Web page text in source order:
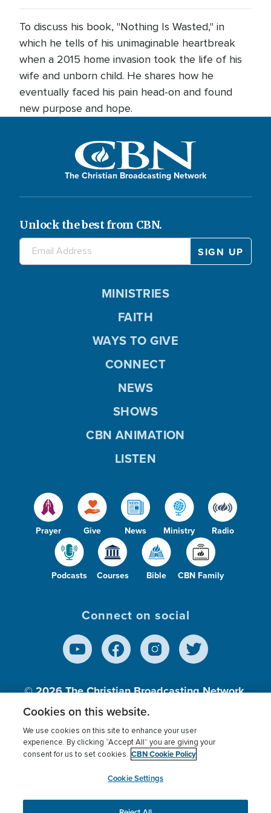
To discuss his book, "Nothing Is Wasted," in
which he tells of his unimaginable heartbreak
when a 2015 home invasion took the life of his
wife and unborn child. He shares how he
eventually faced his pain head-on and found
new purpose and hope.
The Christian Broadcasting Network
Unlock the best from CBN.
Prayer Give News Ministry Radio
Podcasts Courses Bible CBN Family
MINISTRIES
FAITH
WAYS TO GIVE
CONNECT
NEWS
SHOWS
CBN ANIMATION
LISTEN
Connect on social
© 2026The Christian Broadcasting Network,
Inc., A nonprofit 501 (c)(3) Charitable
Terms of use Privacy Policy
Donor Privacy
Cookies Settings
myCBN
Cookies on this website.
We use cookies on this site to enhance your user
experience. By clicking “Accept All” you are giving your
consent for us to set cookies. CBN Cookie Policy
Cookie Settings